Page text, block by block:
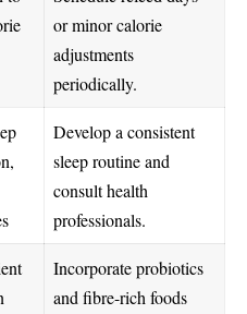
or minor calorie
adjustments
periodically.
Develop a consistent
sleep routine and
consult health
professionals.
Incorporate probiotics
and fibre-rich foods